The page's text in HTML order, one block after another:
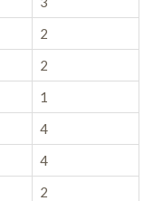
2
2
1
4
4
2